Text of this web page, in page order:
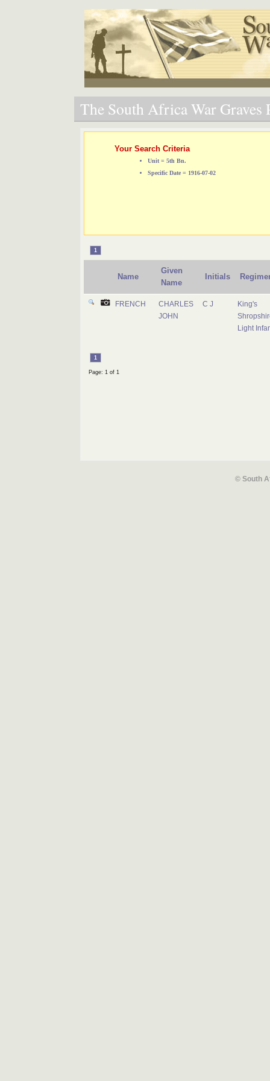
The South Africa War Graves
Your Search Criteria
Unit = 5th Bn.
Specific Date = 1916-07-02
1
Name
Given
Name
Initials
FRENCH
CHARLES
JOHN
C J
King's
Light
1
Page: 1 of 1
© South